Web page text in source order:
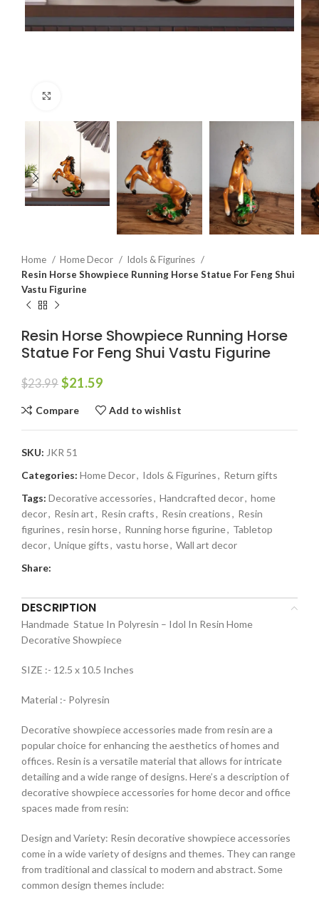
Home Home Decor
Idols & Figurines
Resin Horse Showpiece Running Horse Statue For Feng Shui
Vastu Figurine
Resin Horse Showpiece Running Horse
Statue For Feng Shui Vastu Figurine
$23.99 $21.59
Compare Add to wishlist
SKU: JKR 51
Categories: Home Decor, Idols & Figurines, Return gifts
Tags: Decorative accessories, Handcrafted decor, home
decor, Resin art, Resin crafts, Resin creations, Resin
figurines, resin horse, Running horse figurine, Tabletop
decor, Unique gifts, vastu horse, Wall art decor
Share:
DESCRIPTION
Handmade Statue In Polyresin – Idol In Resin Home
Decorative Showpiece
SIZE :- 12.5 x 10.5 Inches
Material :- Polyresin
Decorative showpiece accessories made from resin are a
popular choice for enhancing the aesthetics of homes and
offices. Resin is a versatile material that allows for intricate
detailing and a wide range of designs. Here’s a description of
decorative showpiece accessories for home decor and office
spaces made from resin:
Design and Variety: Resin decorative showpiece accessories
come in a wide variety of designs and themes. They can range
from traditional and classical to modern and abstract. Some
common design themes include: